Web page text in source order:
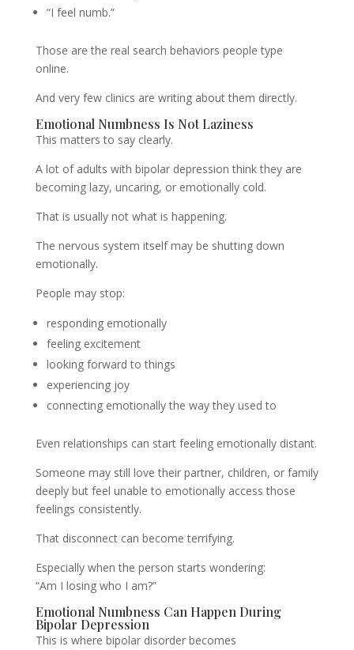
“I feel numb.”
Those are the real search behaviors people type
online.
And very few clinics are writing about them directly.
Emotional Numbness Is Not Laziness
This matters to say clearly.
A lot of adults with bipolar depression think they are
becoming lazy, uncaring, or emotionally cold.
That is usually not what is happening.
The nervous system itself may be shutting down
emotionally.
People may stop:
responding emotionally
feeling excitement
looking forward to things
experiencing joy
connecting emotionally the way they used to
Even relationships can start feeling emotionally distant.
Someone may still love their partner, children, or family
deeply but feel unable to emotionally access those
feelings consistently.
That disconnect can become terrifying.
Especially when the person starts wondering:
“Am I losing who I am?”
Emotional Numbness Can Happen During
Bipolar Depression
This is where bipolar disorder becomes